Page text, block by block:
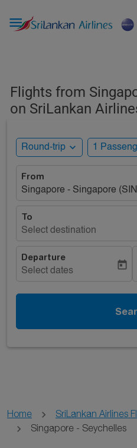

Flights from
on SriLankan
Round-trip expand_more 1
From
Singapore - Singapore
To
Select destination
Departure
Select dates
today
Home SriLankan Airlines
Singapore - Seychelles